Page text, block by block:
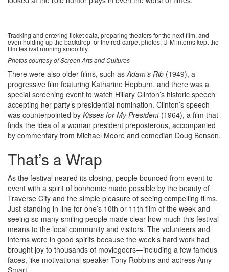
Tracking and entering ticket data, preparing theaters for the next film, and
even holding up the backdrop for the red-carpet photos, U-M interns kept the
film festival running smoothly.
Photos courtesy of Screen Arts and Cultures
There were also older films, such asAdam’s Rib (1949), a
progressive film featuring Katharine Hepburn, and there was a
special screening event to watch Hillary Clinton’s historic speech
accepting her party’s presidential nomination. Clinton’s speech
was counterpointed by Kisses for My President(1964), a film that
finds the idea of a woman president preposterous, accompanied
by commentary from Michael Moore and comedian Doug Benson.
That’s a Wrap
As the festival neared its closing, people bounced from event to
event with a spirit of bonhomie made possible by the beauty of
Traverse City and the simple pleasure of seeing compelling films.
Just standing in line for one’s 10th or 11th film of the week and
seeing so many smiling people made clear how much this festival
means to the local community and visitors. The volunteers and
interns were in good spirits because the week’s hard work had
brought joy to thousands of moviegoers—including a few famous
faces, like motivational speaker Tony Robbins and actress Amy
Smart.